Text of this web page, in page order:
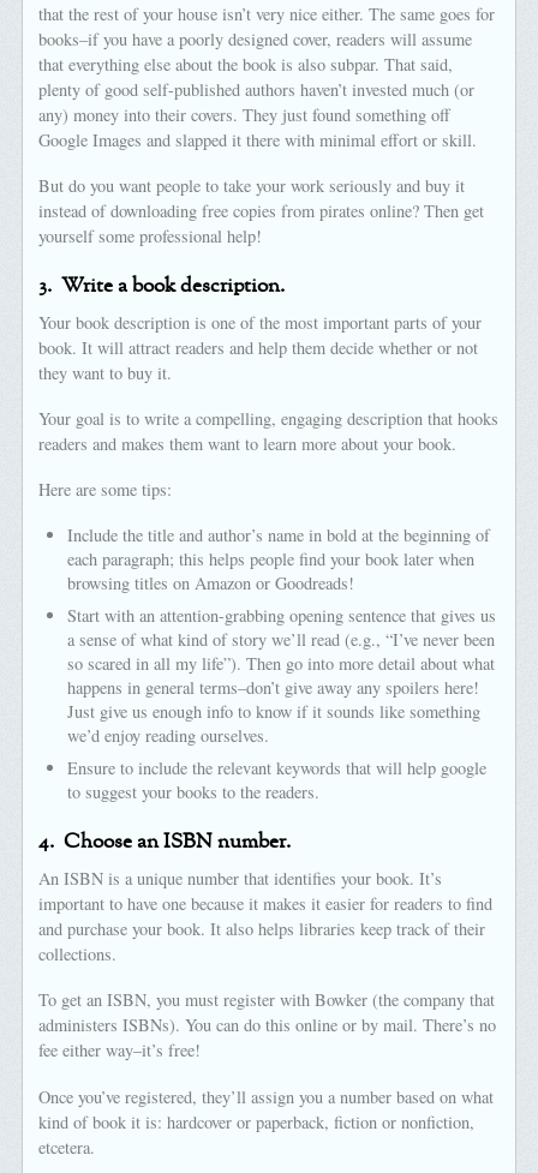
that the rest of your house isn’t very nice either. The same goes for
books–if you have a poorly designed cover, readers will assume
that everything else about the book is also subpar. That said,
plenty of good self-published authors haven’t invested much (or
any) money into their covers. They just found something off
Google Images and slapped it there with minimal effort or skill.
But do you want people to take your work seriously and buy it
instead of downloading free copies from pirates online? Then get
yourself some professional help!
3. Write a book description.
Your book description is one of the most important parts of your
book. It will attract readers and help them decide whether or not
they want to buy it.
Your goal is to write a compelling, engaging description that hooks
readers and makes them want to learn more about your book.
Here are some tips:
Include the title and author’s name in bold at the beginning of
each paragraph; this helps people find your book later when
browsing titles on Amazon or Goodreads!
Start with an attention-grabbing opening sentence that gives us
a sense of what kind of story we’ll read (e.g., “I’ve never been
so scared in all my life”). Then go into more detail about what
happens in general terms–don’t give away any spoilers here!
Just give us enough info to know if it sounds like something
we’d enjoy reading ourselves.
Ensure to include the relevant keywords that will help google
to suggest your books to the readers.
4. Choose an ISBN number.
An ISBN is a unique number that identifies your book. It’s
important to have one because it makes it easier for readers to find
and purchase your book. It also helps libraries keep track of their
collections.
To get an ISBN, you must register with Bowker (the company that
administers ISBNs). You can do this online or by mail. There’s no
fee either way–it’s free!
Once you’ve registered, they’ll assign you a number based on what
kind of book it is: hardcover or paperback, fiction or nonfiction,
etcetera.